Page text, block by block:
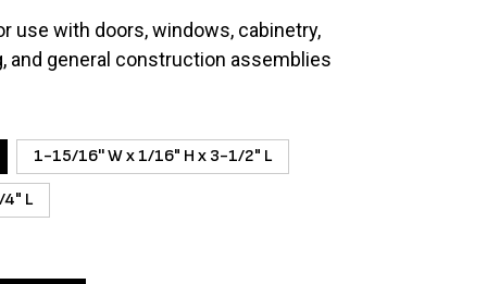
use with doors, windows, cabinetry,
and general construction assemblies
1-15/16'' W x 1/16" H x 3-1/2" L
L